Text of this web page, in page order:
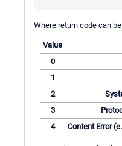
Where return code can be
Value
0
1
2
3
4
Content Error